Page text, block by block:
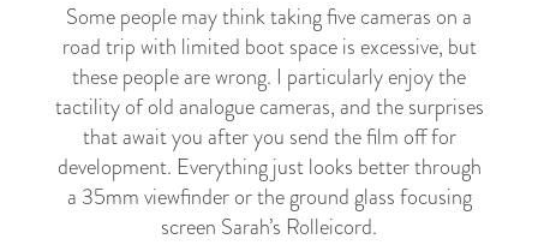
Some people may think taking five cameras on a
road trip with limited boot space is excessive, but
these people are wrong. I particularly enjoy the
tactility of old analogue cameras, and the surprises
that await you after you send the film off for
development. Everything just looks better through
a 35mm viewfinder or the ground glass focusing
screen Sarah’s Rolleicord.